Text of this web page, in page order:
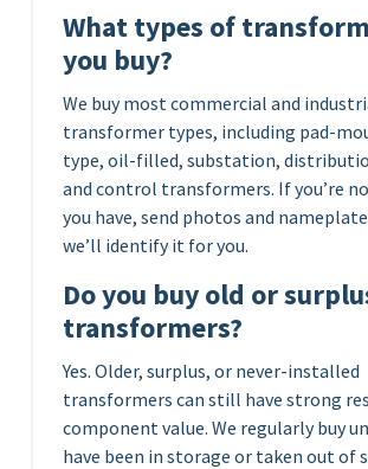
What types of
you buy?
We buy most commercial and
transformer types, including pad-
type, oil-filled, substation,
and control transformers. If you’re
you have, send photos and
we’ll identify it for you.
Do you buy old or
transformers?
Yes. Older, surplus, or never-installed
transformers can still have strong
component value. We regularly buy
have been in storage or taken out of